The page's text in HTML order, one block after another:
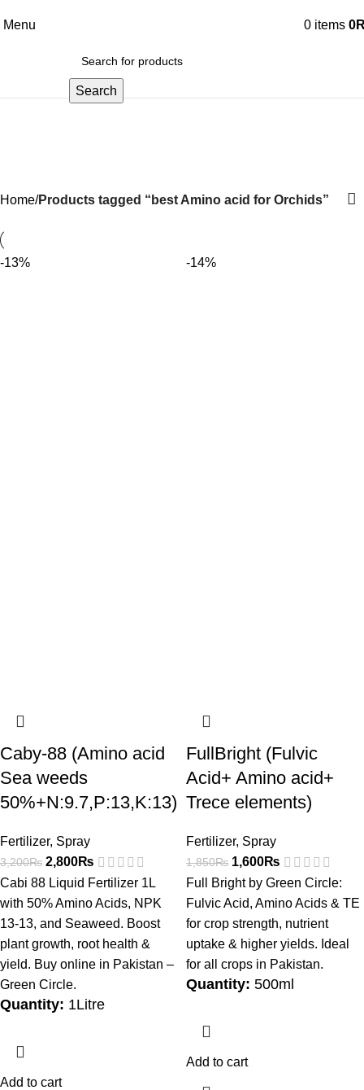
Menu 0 items 0
Search
Home Products tagged “best Amino acid for Orchids”
-13%
Caby-88 (Amino acid
Sea weeds
50%+N:9.7,P:13,K:13)
Fertilizer, Spray
3,200₨ 2,800₨
Cabi 88 Liquid Fertilizer 1L
with 50% Amino Acids, NPK
13-13, and Seaweed. Boost
plant growth, root health &
yield. Buy online in Pakistan –
Green Circle.
Quantity: 1Litre
Add to cart
-14%
FullBright (Fulvic
Acid+ Amino acid+
Trece elements)
Fertilizer, Spray
1,850₨ 1,600₨
Full Bright by Green Circle:
Fulvic Acid, Amino Acids & TE
for crop strength, nutrient
uptake & higher yields. Ideal
for all crops in Pakistan.
Quantity: 500ml
Add to cart